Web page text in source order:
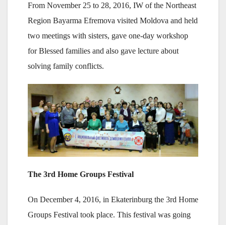
From November 25 to 28, 2016, IW of the Northeast
Region Bayarma Efremova visited Moldova and held
two meetings with sisters, gave one-day workshop
for Blessed families and also gave lecture about
solving family conflicts.
The 3rd Home Groups Festival
On December 4, 2016, in Ekaterinburg the 3rd Home
Groups Festival took place. This festival was going